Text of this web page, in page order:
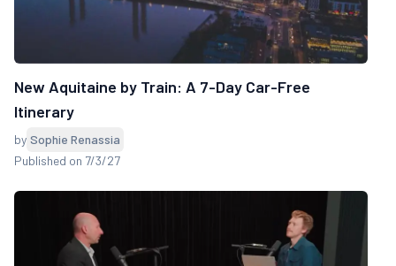
New Aquitaine by Train: A 7-Day Car-Free
Itinerary
by Sophie Renassia
Published on 7/3/27